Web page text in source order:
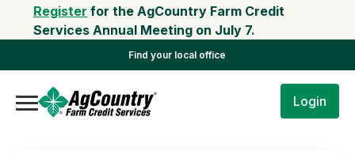
Register for the AgCountry Farm Credit
Services Annual Meeting on July 7.
Find your local office
Login